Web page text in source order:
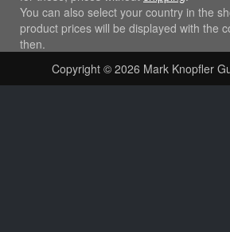
You can also select your country in the
product prices will be displayed with the
then.
Copyright © 2026 Mark Knopfler